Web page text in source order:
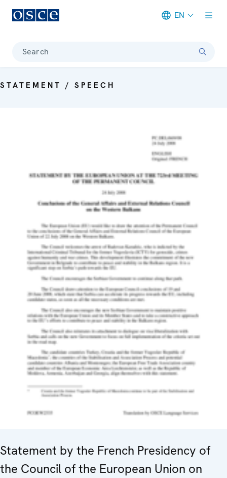
EN
Search
STATEMENT / SPEECH
Statement by the French Presidency of
the Council of the European Union on